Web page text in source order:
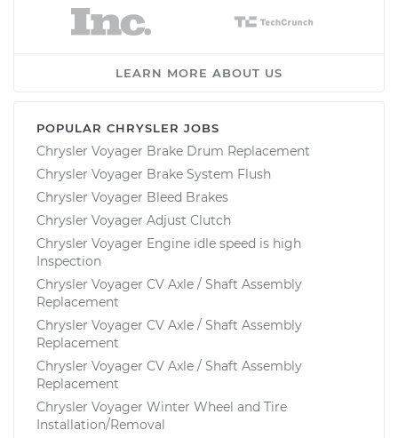
LEARN MORE ABOUT US
POPULAR CHRYSLER JOBS
Chrysler Voyager Brake Drum Replacement
Chrysler Voyager Brake System Flush
Chrysler Voyager Bleed Brakes
Chrysler Voyager Adjust Clutch
Chrysler Voyager Engine idle speed is high
Inspection
Chrysler Voyager CV Axle / Shaft Assembly
Replacement
Chrysler Voyager CV Axle / Shaft Assembly
Replacement
Chrysler Voyager CV Axle / Shaft Assembly
Replacement
Chrysler Voyager Winter Wheel and Tire
Installation/Removal